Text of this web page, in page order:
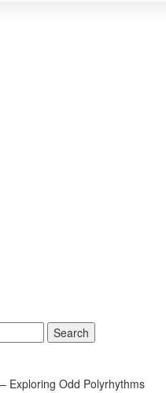
Search
Exploring Odd Polyrhythms